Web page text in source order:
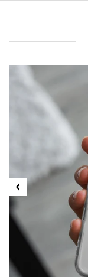
2. Shipping Cost &